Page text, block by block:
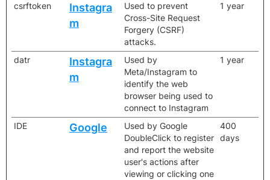
csrftoken
Instagra
m
Used to prevent
Cross-Site Request
Forgery (CSRF)
attacks.
1 year
datr
Instagra
m
Used by
Meta/Instagram to
identify the web
browser being used to
connect to Instagram
1 year
IDE Google
Used by Google
DoubleClick to register
and report the website
user's actions after
viewing or clicking one
400
days